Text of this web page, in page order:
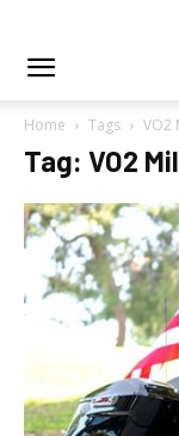
Home Tags VO2
Tag: VO2